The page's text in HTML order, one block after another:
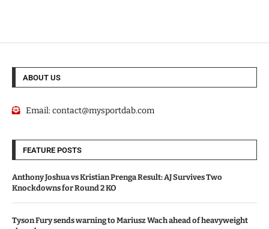
ABOUT US
Email:contact@mysportdab.com
FEATURE POSTS
Anthony Joshua vs Kristian Prenga Result: AJ Survives Two
Knockdowns for Round 2 KO
Tyson Fury sends warning to Mariusz Wach ahead of heavyweight